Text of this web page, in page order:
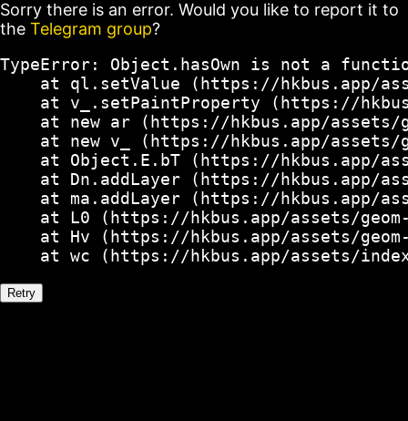
Sorry there is an error. Would you like to report it to
the Telegram group?
TypeError: Object.hasOwn is not a
at ql.setValue (https://hkbus.app/
at v_.setPaintProperty (https://
at new ar (https://hkbus.app/
at new v_ (https://hkbus.app/
at Object.E.bT (https://hkbus.app/
at Dn.addLayer (https://hkbus.app/
at ma.addLayer (https://hkbus.app/
at L0 (https://hkbus.app/assets/
at Hv (https://hkbus.app/assets/
at wc (https://hkbus.app/assets/
Retry